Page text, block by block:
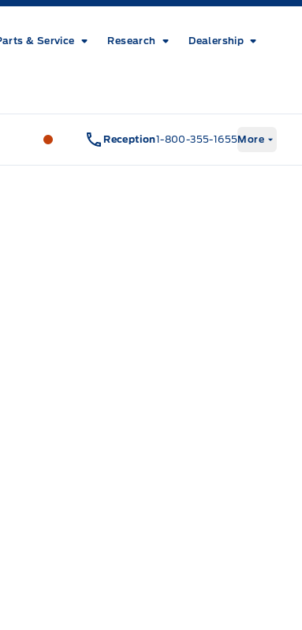
& Service Research Dealership
Metcalfe&#039;s Garage
Reception1-800-355-1655More